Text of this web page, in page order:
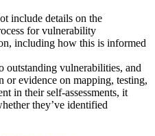
include details on the
for vulnerability
including how this is informed
outstanding vulnerabilities, and
or evidence on mapping, testing,
in their self-assessments, it
they’ve identified